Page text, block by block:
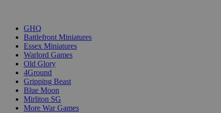
GHQ
Battlefront Miniatures
Essex Miniatures
Warlord Games
Old Glory
4Ground
Gripping Beast
Blue Moon
Mirliton SG
More War Games